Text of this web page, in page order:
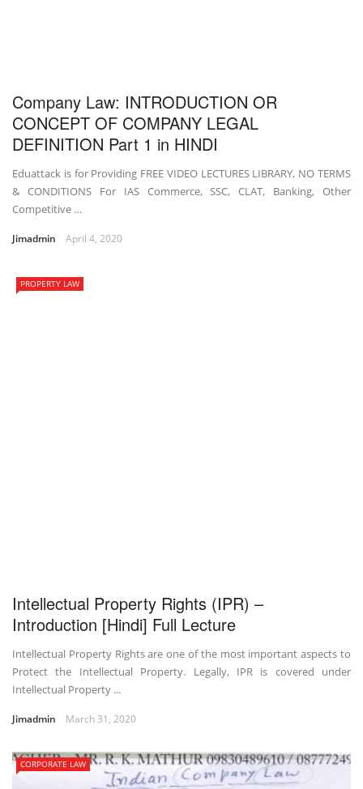
Company Law: INTRODUCTION OR
CONCEPT OF COMPANY LEGAL
DEFINITION Part 1 in HINDI
Eduattack is for Providing FREE VIDEO LECTURES LIBRARY, NO TERMS
& CONDITIONS For IAS Commerce, SSC, CLAT, Banking, Other
Competitive …
Jimadmin April 4, 2020
PROPERTY LAW
Intellectual Property Rights (IPR) –
Introduction [Hindi] Full Lecture
Intellectual Property Rights are one of the most important aspects to
Protect the Intellectual Property. Legally, IPR is covered under
Intellectual Property ...
Jimadmin March 31, 2020
CORPORATE LAW